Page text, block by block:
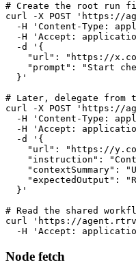
# Create the root run
curl -X POST 'https://
-H 'Content-Type:
-H 'Accept:
  -d '{
"url": "https://
"prompt": "Start
  }'
# Later, delegate from
curl -X POST 'https://
-H 'Content-Type:
-H 'Accept:
  -d '{
"url": "https://
"instruction":
"contextSummary":
"expectedOutput":
  }'
# Read the shared
curl 'https://
-H 'Accept:
Node fetch